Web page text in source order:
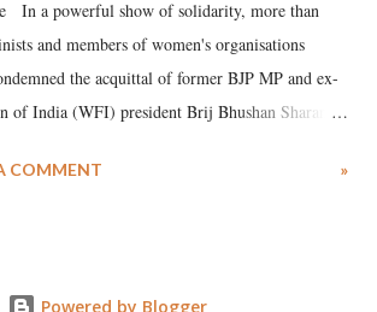
In a powerful show of solidarity, more than
and members of women's organisations
the acquittal of former BJP MP and ex-
of India (WFI) president Brij Bhushan Sharan
have expressed unwavering support for the
COMMENT »
Powered by Blogger